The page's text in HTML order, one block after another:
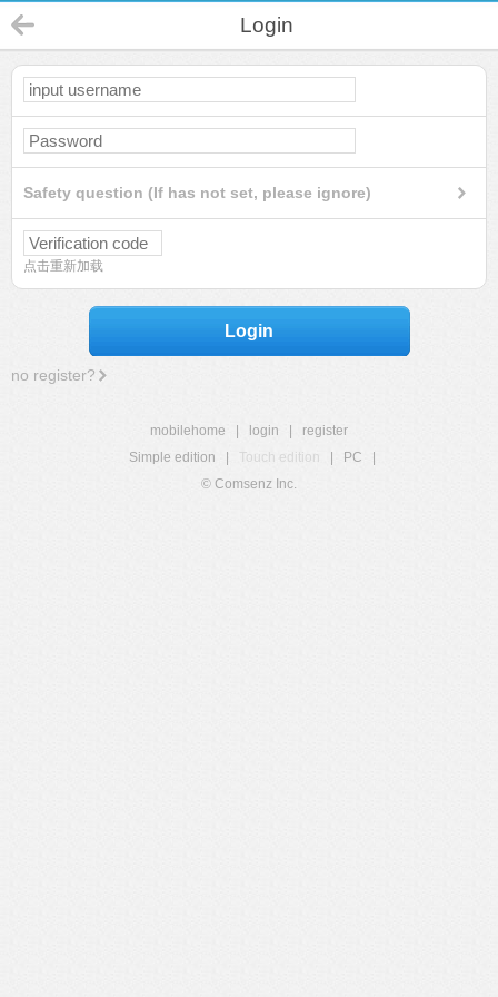
Login
Safety question (If has not set, please ignore)
点击重新加载
Login
no register?
mobilehome login
register
Simple edition
Touch edition PC
© Comsenz Inc.